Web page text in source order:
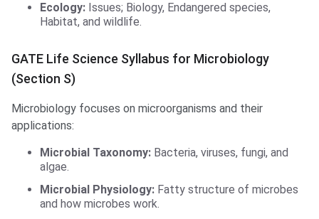
Ecology: Issues; Biology, Endangered species,
Habitat, and wildlife.
GATE Life Science Syllabus for Microbiology
(Section S)
Microbiology focuses on microorganisms and their
applications:
Microbial Taxonomy: Bacteria, viruses, fungi, and
algae.
Microbial Physiology: Fatty structure of microbes
and how microbes work.